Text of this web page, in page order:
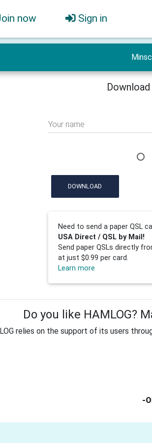
now Sign in
Your name
DOWNLOAD
Need to send a paper QSL
USA Direct / QSL by Mail!
Send paper QSLs directly
at just $0.99 per card.
Learn more
Do you like HAMLOG?
relies on the support of its users
-